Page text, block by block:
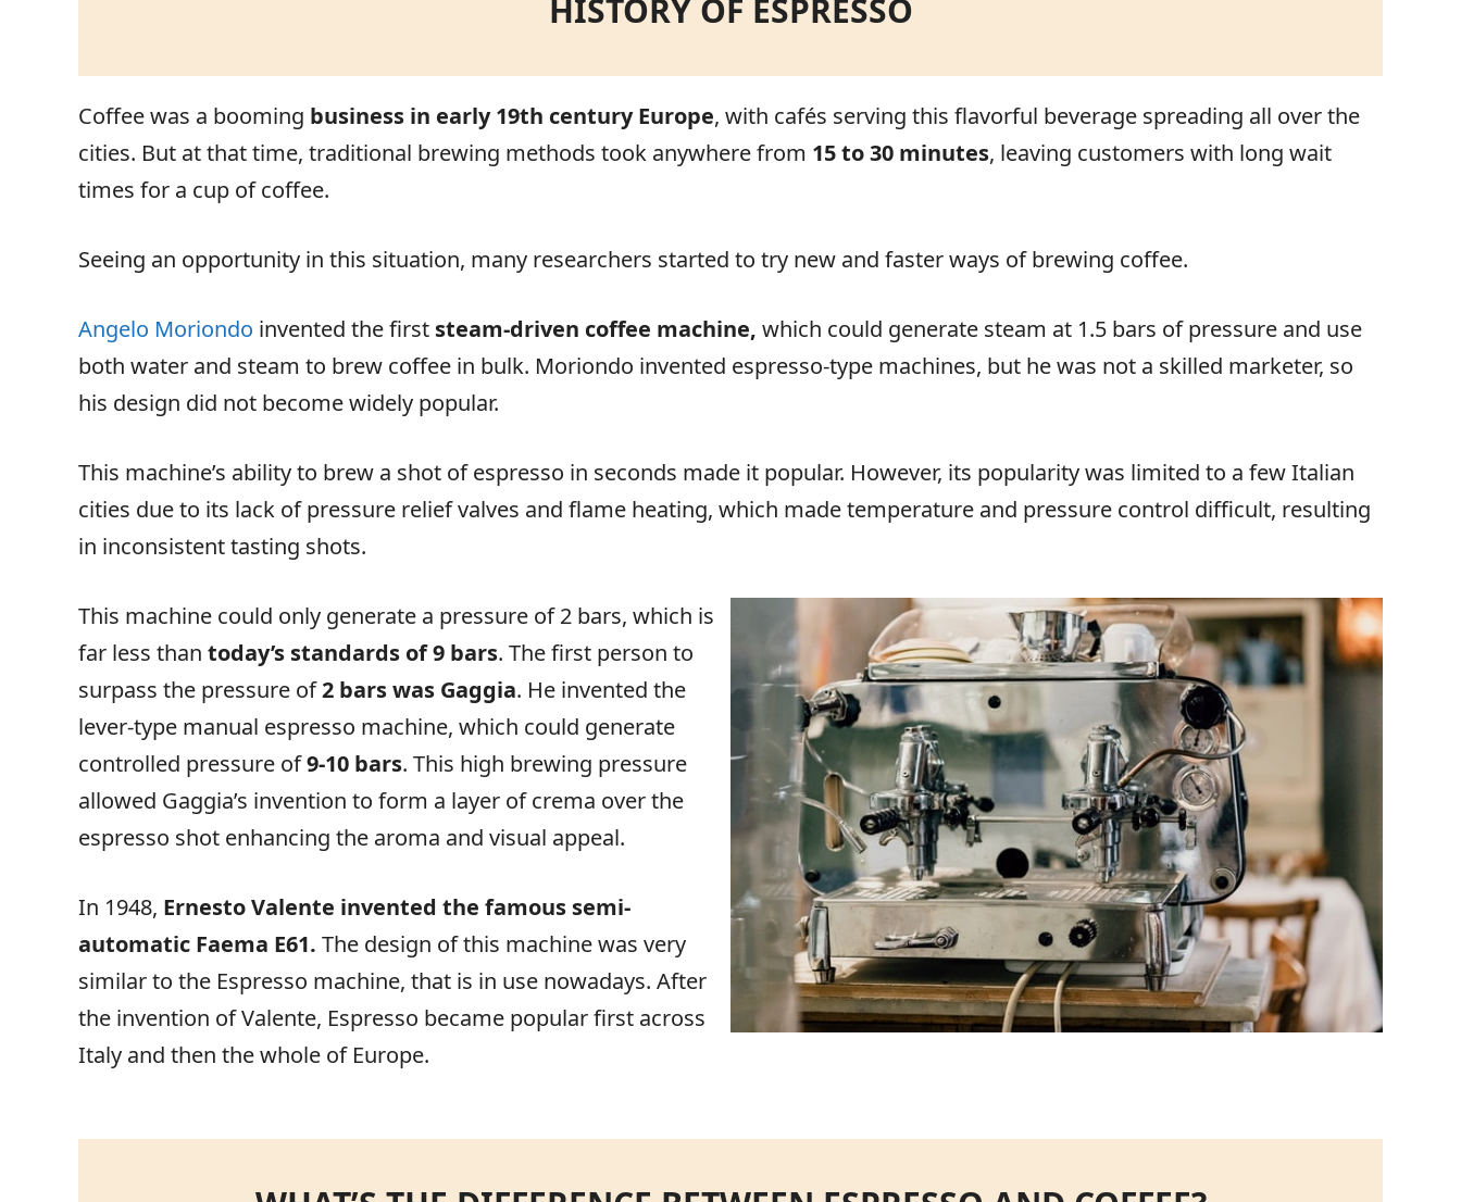
HISTORY OF ESPRESSO
Coffee was a booming business in early 19th century Europe, with cafés serving this flavorful beverage spreading all over the
cities. But at that time, traditional brewing methods took anywhere from 15 to 30 minutes, leaving customers with long wait
times for a cup of coffee.
Seeing an opportunity in this situation, many researchers started to try new and faster ways of brewing coffee.
Angelo Moriondo invented the first steam-driven coffee machine, which could generate steam at 1.5 bars of pressure and use
both water and steam to brew coffee in bulk. Moriondo invented espresso-type machines, but he was not a skilled marketer, so
his design did not become widely popular.
This machine’s ability to brew a shot of espresso in seconds made it popular. However, its popularity was limited to a few Italian
cities due to its lack of pressure relief valves and flame heating, which made temperature and pressure control difficult, resulting
in inconsistent tasting shots.
This machine could only generate a pressure of 2 bars, which is
far less than today’s standards of 9 bars. The first person to
surpass the pressure of2 bars was Gaggia. He invented the
lever-type manual espresso machine, which could generate
controlled pressure of9-10 bars. This high brewing pressure
allowed Gaggia’s invention to form a layer of crema over the
espresso shot enhancing the aroma and visual appeal.
In 1948, Ernesto Valente invented the famous semi-
automatic Faema E61. The design of this machine was very
similar to the Espresso machine, that is in use nowadays. After
the invention of Valente, Espresso became popular first across
Italy and then the whole of Europe.